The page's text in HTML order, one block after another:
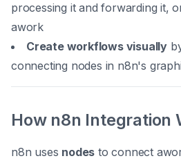
processing it and forwarding it,
awork
Create workflows visually
connecting nodes in n8n's
How n8n Integration
n8n uses nodes to connect